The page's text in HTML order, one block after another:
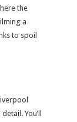
the
a
to spoil
You’ll